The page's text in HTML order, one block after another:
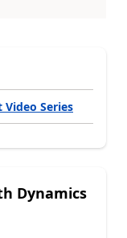
Series
Dynamics